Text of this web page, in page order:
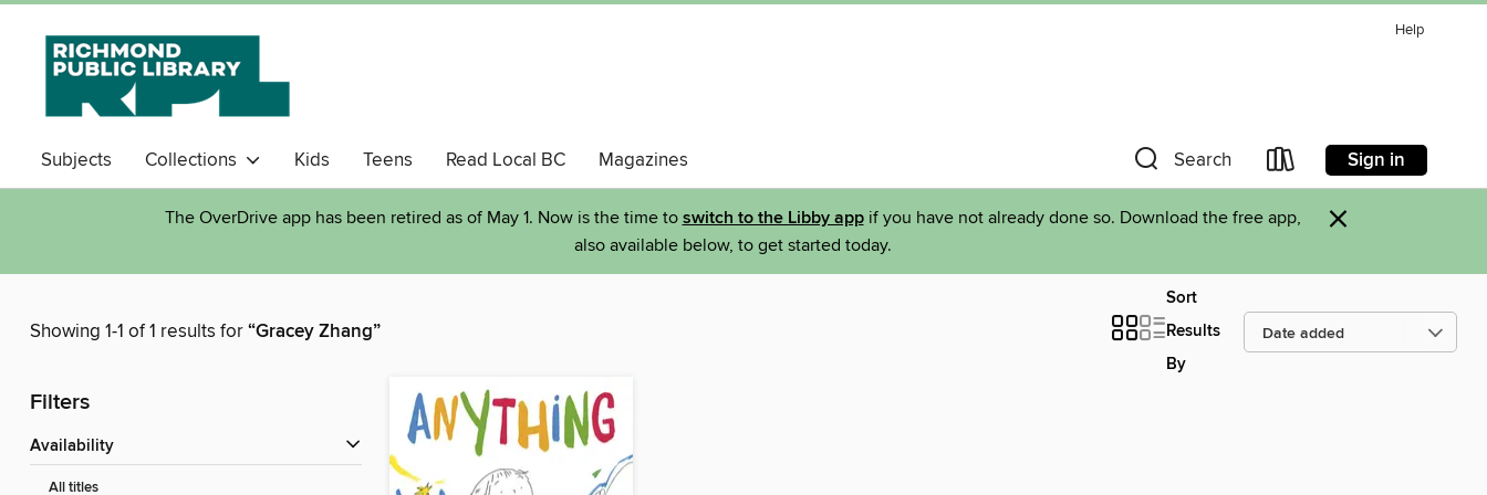
Help
Subjects Collections Kids Teens Read Local BC Magazines Search Sign in
The OverDrive app has been retired as of May 1. Now is the time to switch to the Libby appif you have not already done so. Download the free app,
also available below, to get started today.
×
Showing 1-1 of 1 results for“Gracey Zhang”
Sort
Results
By
Filters
Availability
All titles